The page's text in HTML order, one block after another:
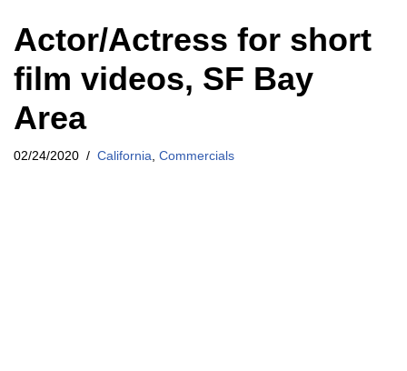
Actor/Actress for short
film videos, SF Bay
Area
02/24/2020 California Commercials